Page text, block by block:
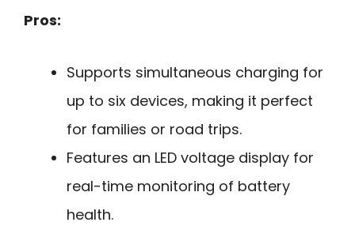
Pros:
Supports simultaneous charging for
up to six devices, making it perfect
for families or road trips.
Features an LED voltage display for
real-time monitoring of battery
health.